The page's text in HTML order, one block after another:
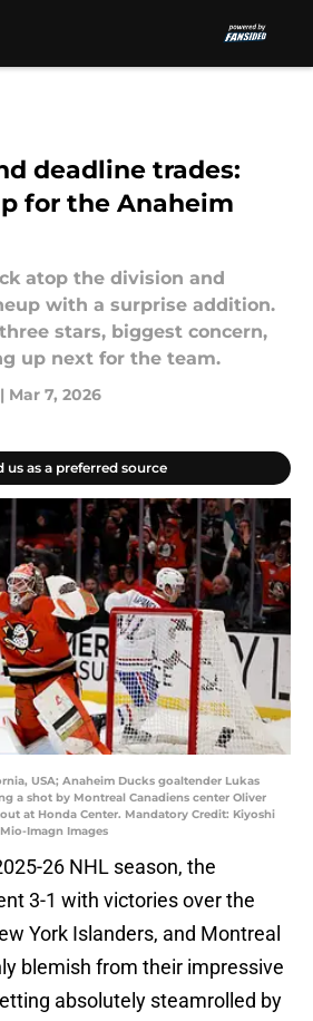
deadline trades:
for the Anaheim
atop the division and
with a surprise addition.
stars, biggest concern,
up next for the team.
| Mar 7, 2026
us as a preferred source
USA; Anaheim Ducks goaltender Lukas
a shot by Montreal Canadiens center Oliver
at Honda Center. Mandatory Credit: Kiyoshi
Imagn Images
26 NHL season, the
3-1 with victories over the
York Islanders, and Montreal
blemish from their impressive
absolutely steamrolled by